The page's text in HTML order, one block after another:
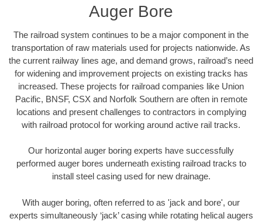
Auger Bore
The railroad system continues to be a major component in the
transportation of raw materials used for projects nationwide. As
the current railway lines age, and demand grows, railroad’s need
for widening and improvement projects on existing tracks has
increased. These projects for railroad companies like Union
Pacific, BNSF, CSX and Norfolk Southern are often in remote
locations and present challenges to contractors in complying
with railroad protocol for working around active rail tracks.
Our horizontal auger boring experts have successfully
performed auger bores underneath existing railroad tracks to
install steel casing used for new drainage.
With auger boring, often referred to as 'jack and bore', our
experts simultaneously ‘jack’ casing while rotating helical augers